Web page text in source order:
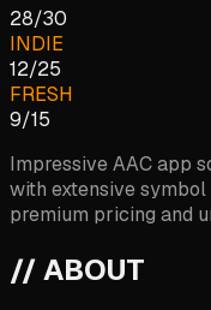
28/30
INDIE
12/25
FRESH
9/15
Impressive AAC app
with extensive
premium pricing and
// ABOUT